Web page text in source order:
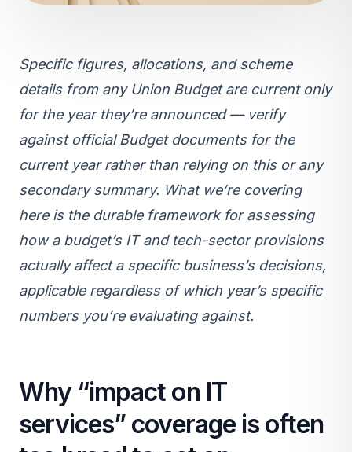
Specific figures, allocations, and scheme
details from any Union Budget are current only
for the year they’re announced — verify
against official Budget documents for the
current year rather than relying on this or any
secondary summary. What we’re covering
here is the durable framework for assessing
how a budget’s IT and tech-sector provisions
actually affect a specific business’s decisions,
applicable regardless of which year’s specific
numbers you’re evaluating against.
Why “impact on IT
services” coverage is often